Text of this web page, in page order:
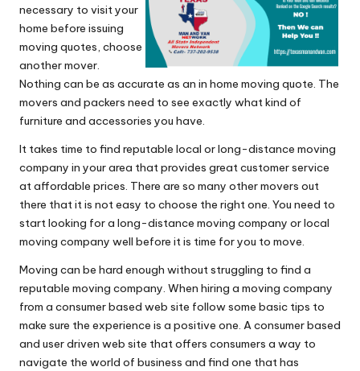
necessary to visit your
home before issuing
moving quotes, choose
another mover.
Nothing can be as accurate as an in home moving quote. The
movers and packers need to see exactly what kind of
furniture and accessories you have.
It takes time to find reputable local or long-distance moving
company in your area that provides great customer service
at affordable prices. There are so many other movers out
there that it is not easy to choose the right one. You need to
start looking for a long-distance moving company or local
moving company well before it is time for you to move.
Moving can be hard enough without struggling to find a
reputable moving company. When hiring a moving company
from a consumer based web site follow some basic tips to
make sure the experience is a positive one. A consumer based
and user driven web site that offers consumers a way to
navigate the world of business and find one that has